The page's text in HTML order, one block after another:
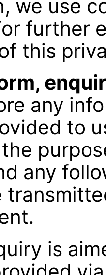
we use
further
this
any
to
any
is